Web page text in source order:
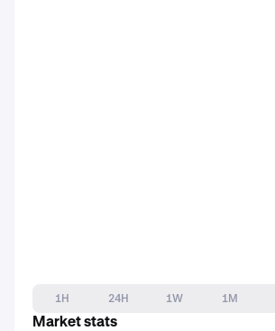
1H 24H 1W 1M
Market stats